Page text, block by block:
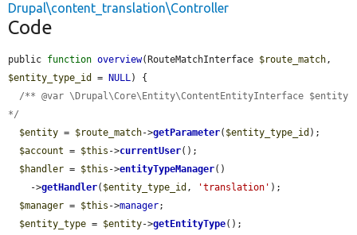
Drupal\content_translation\Controller
Code
public function overview(RouteMatchInterface $route_match
$entity_type_id
= NULL ) {
/** @var \Drupal\Core\Entity\ContentEntityInterface $entity
*/
$entity = $route_match->getParameter( $entity_type_id );
$account = $this ->currentUser();
$handler = $this ->entityTypeManager()
    ->
getHandler( $entity_type_id , 'translation' );
$manager = $this ->manager;
$entity_type = $entity->getEntityType();